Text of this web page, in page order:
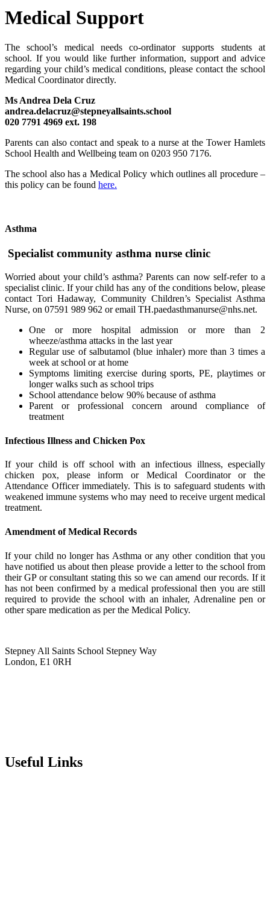
Medical Support
The school’s medical needs co-ordinator supports students at
school. If you would like further information, support and advice
regarding your child’s medical conditions, please contact the school
Medical Coordinatordirectly.
Ms Andrea Dela Cruz
andrea.delacruz@stepneyallsaints.school
020 7791 4969 ext. 198
Parents can also contact and speak to a nurse at the Tower Hamlets
School Health and Wellbeing team on 0203 950 7176.
The school also has a Medical Policy which outlines all procedure –
this policy can be found here.
Asthma
Specialist community asthma nurse clinic
Worried about your child’s asthma? Parents can now self-refer to a
specialist clinic. If your child has any of the conditions below, please
contact Tori Hadaway, Community Children’s Specialist Asthma
Nurse, on 07591 989 962 or email TH.paedasthmanurse@nhs.net.
One or more hospital admission or more than 2
wheeze/asthma attacks in the last year
Regular use of salbutamol (blue inhaler) more than 3 times a
week at school or at home
Symptoms limiting exercise during sports, PE, playtimes or
longer walks such as school trips
School attendance below 90% because of asthma
Parent or professional concern around compliance of
treatment
Infectious Illness and Chicken Pox
If your child is off school with an infectious illness, especially
chicken pox, please inform or Medical Coordinator or the
Attendance Officer immediately. This is to safeguard students with
weakened immune systems who may need to receive urgent medical
treatment.
Amendment of Medical Records
If your child no longer has Asthma or any other condition that you
have notified us about then please provide a letter to the school from
their GP or consultant stating this so we can amend our records. If it
has not been confirmed by a medical professional then you are still
required to provide the school with an inhaler, Adrenaline pen or
other spare medication as per the Medical Policy.
Stepney All Saints School Stepney Way
London, E1 0RH
Useful Links